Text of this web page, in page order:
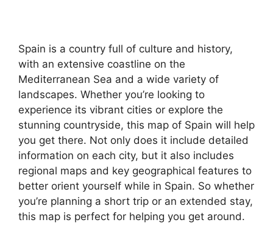
Spain is a country full of culture and history,
with an extensive coastline on the
Mediterranean Sea and a wide variety of
landscapes. Whether you’re looking to
experience its vibrant cities or explore the
stunning countryside, this map of Spain will help
you get there. Not only does it include detailed
information on each city, but it also includes
regional maps and key geographical features to
better orient yourself while in Spain. So whether
you’re planning a short trip or an extended stay,
this map is perfect for helping you get around.